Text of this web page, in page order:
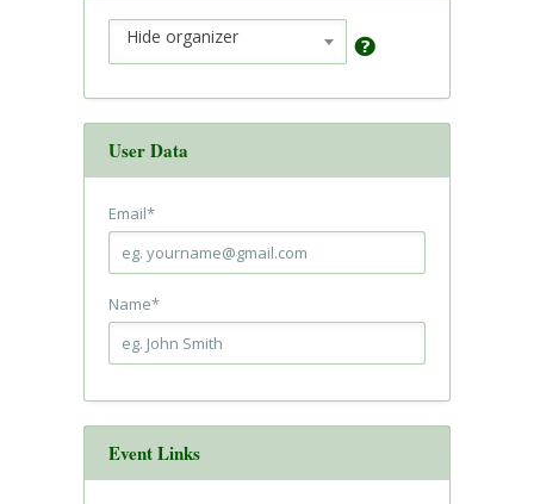
Hide organizer
User Data
Email*
Name*
Event Links